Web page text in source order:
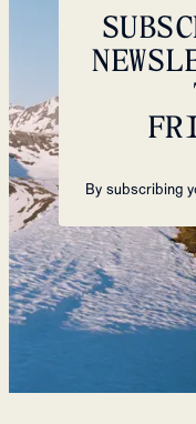
By subscribing